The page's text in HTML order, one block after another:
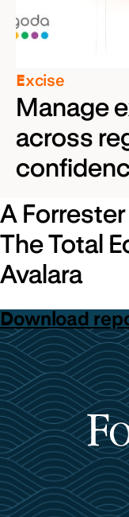
Excise
Manage
across
A
The Total
Avalara
Download